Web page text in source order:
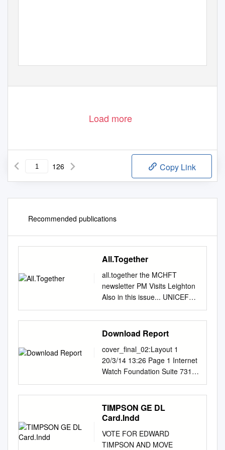
Load more
126 Copy Link
Recommended publications
All.Together
all.together the MCHFT
newsletter PM Visits Leighton
Also in this issue... UNICEF
Accreditation Charity Update
Be Involved Urgent Care
Awarded Speak Out Safely
Theatres and Intensive Care
Choose Well This Winter #1
January 2014 welcome to
all.together Welcome to the
first edition of environment
highly, according and our
workforce take extra care All
Together, our brand new to a
survey which took place of
themselves. Flu is common
Download Report
cover_final_02:Layout 1
20/3/14 13:26 Page 1 Internet
Watch Foundation Suite 7310
First Floor Building 7300
INTERNET Cambridge
Research Park Waterbeach
Cambridge WATCH CB25 9TN
FOUNDATION E:
TIMPSON GE DL
Card.Indd
VOTE FOR EDWARD
TIMPSON AND MOVE